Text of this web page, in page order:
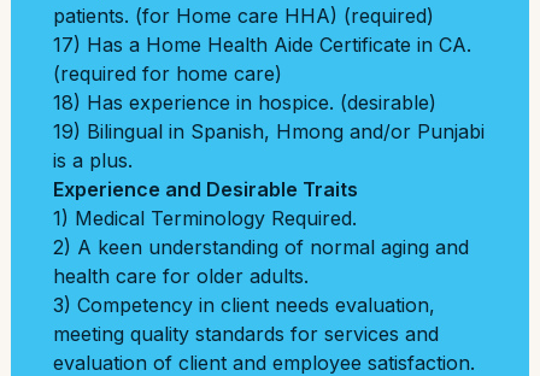
patients. (for Home care HHA) (required)
17) Has a Home Health Aide Certificate in CA.
(required for home care)
18) Has experience in hospice. (desirable)
19) Bilingual in Spanish, Hmong and/or Punjabi
is a plus.
Experience and Desirable Traits
1) Medical Terminology Required.
2) A keen understanding of normal aging and
health care for older adults.
3) Competency in client needs evaluation,
meeting quality standards for services and
evaluation of client and employee satisfaction.